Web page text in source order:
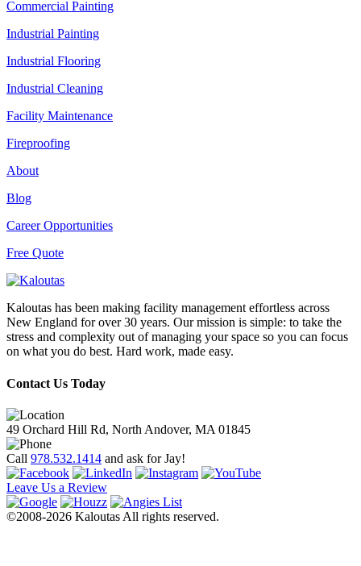
Commercial Painting
Industrial Painting
Industrial Flooring
Industrial Cleaning
Facility Maintenance
Fireproofing
About
Blog
Career Opportunities
Free Quote
Kaloutas has been making facility management effortless across
New England for over 30 years. Our mission is simple: to take the
stress and complexity out of managing your space so you can focus
on what you do best. Hard work, made easy.
Contact Us Today
49 Orchard Hill Rd, North Andover, MA 01845
Call 978.532.1414 and ask for Jay!
Leave Us a Review
©2008-2026 Kaloutas All rights reserved.